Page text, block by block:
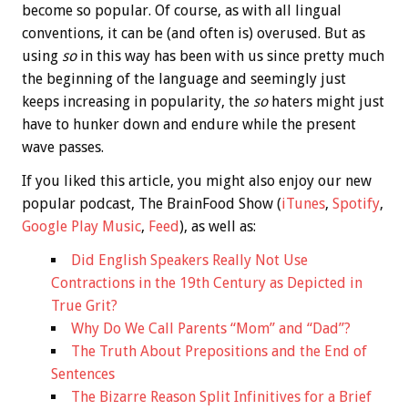
become so popular. Of course, as with all lingual
conventions, it can be (and often is) overused. But as
using soin this way has been with us since pretty much
the beginning of the language and seemingly just
keeps increasing in popularity, the sohaters might just
have to hunker down and endure while the present
wave passes.
If you liked this article, you might also enjoy our new
popular podcast, The BrainFood Show (iTunes, Spotify,
Google Play Music, Feed), as well as:
Did English Speakers Really Not Use
Contractions in the 19th Century as Depicted in
True Grit?
Why Do We Call Parents “Mom” and “Dad”?
The Truth About Prepositions and the End of
Sentences
The Bizarre Reason Split Infinitives for a Brief